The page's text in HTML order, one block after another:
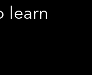
learn